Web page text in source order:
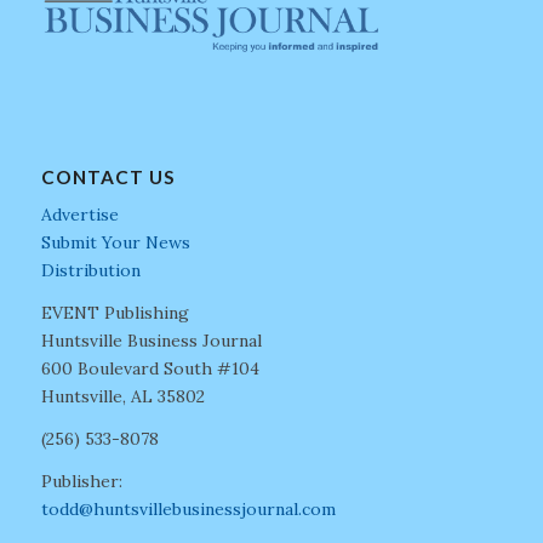
CONTACT US
Advertise
Submit Your News
Distribution
EVENT Publishing
Huntsville Business Journal
600 Boulevard South #104
Huntsville, AL 35802
(256) 533-8078
Publisher:
todd@huntsvillebusinessjournal.com